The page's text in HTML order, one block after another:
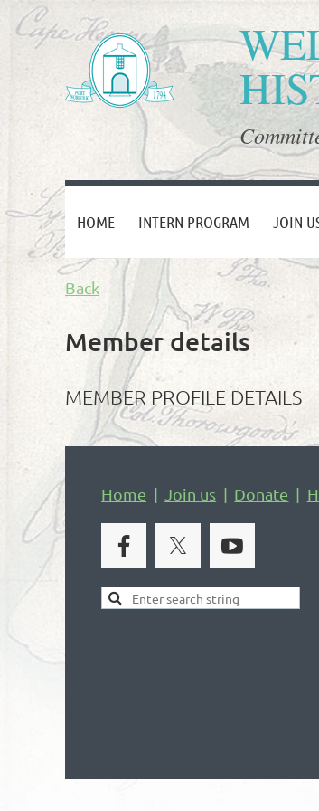
HOME INTERN PROGRAM JOIN
Back
Member details
MEMBER PROFILE DETAILS
Home Join us Donate